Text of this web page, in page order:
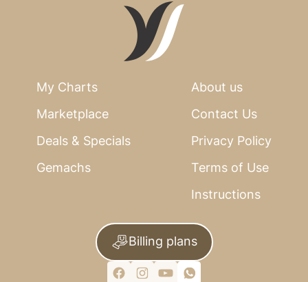
My Charts
Marketplace
Deals & Specials
Gemachs
About us
Contact Us
Privacy Policy
Terms of Use
Instructions
Billing plans